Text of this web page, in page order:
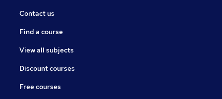
Contact us
Find a course
View all subjects
Discount courses
Free courses